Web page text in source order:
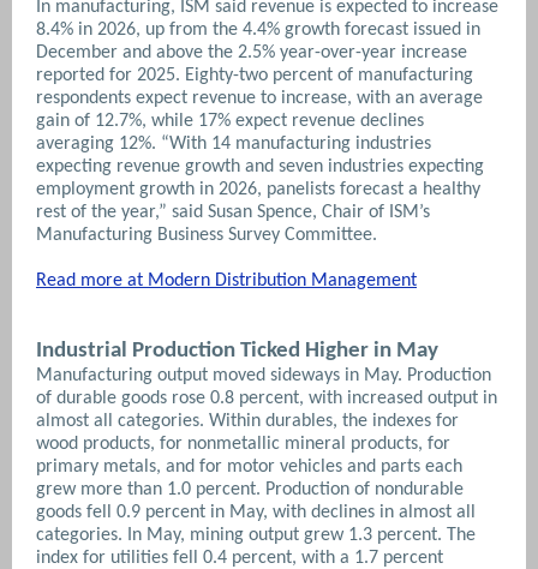
In manufacturing, ISM said revenue is expected to increase
8.4% in 2026, up from the 4.4% growth forecast issued in
December and above the 2.5% year-over-year increase
reported for 2025. Eighty-two percent of manufacturing
respondents expect revenue to increase, with an average
gain of 12.7%, while 17% expect revenue declines
averaging 12%. “With 14 manufacturing industries
expecting revenue growth and seven industries expecting
employment growth in 2026, panelists forecast a healthy
rest of the year,” said Susan Spence, Chair of ISM’s
Manufacturing Business Survey Committee.
Read more at Modern Distribution Management
Industrial Production Ticked Higher in May
Manufacturing output moved sideways in May. Production
of durable goods rose 0.8 percent, with increased output in
almost all categories. Within durables, the indexes for
wood products, for nonmetallic mineral products, for
primary metals, and for motor vehicles and parts each
grew more than 1.0 percent. Production of nondurable
goods fell 0.9 percent in May, with declines in almost all
categories. In May, mining output grew 1.3 percent. The
index for utilities fell 0.4 percent, with a 1.7 percent